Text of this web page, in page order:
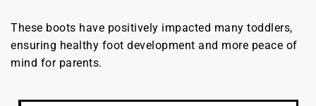
These boots have positively impacted many toddlers,
ensuring healthy foot development and more peace of
mind for parents.